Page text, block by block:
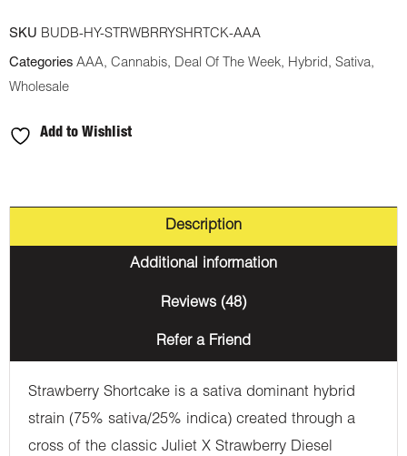
SKU BUDB-HY-STRWBRRYSHRTCK-AAA
Categories AAA, Cannabis, Deal Of The Week, Hybrid, Sativa,
Wholesale
Add to Wishlist
Description
Additional information
Reviews (48)
Refer a Friend
Strawberry Shortcake is a sativa dominant hybrid
strain (75% sativa/25% indica) created through a
cross of the classic Juliet X Strawberry Diesel